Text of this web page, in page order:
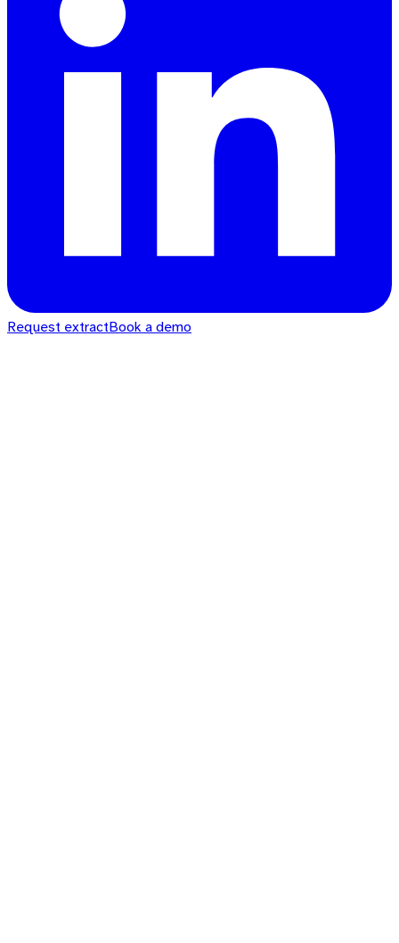
Request extractBook a demo